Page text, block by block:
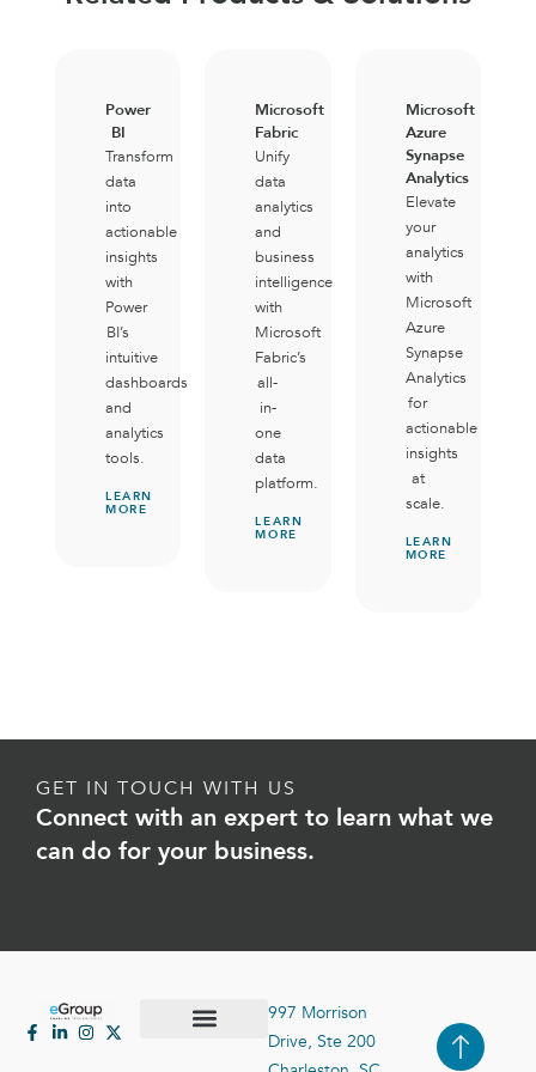
Power
BI
Transform
data
into
actionable
insights
with
Power
BI’s
intuitive
dashboards
and
analytics
tools.
LEARN
MORE
Microsoft
Fabric
Unify
data
analytics
and
business
intelligence
with
Microsoft
Fabric’s
all-
in-
one
data
platform.
LEARN
MORE
Microsoft
Azure
Synapse
Analytics
Elevate
your
analytics
with
Microsoft
Azure
Synapse
Analytics
for
actionable
insights
at
scale.
LEARN
MORE
GET IN TOUCH WITH US
Connect with an expert to learn what we
can do for your business.
997 Morrison
Drive, Ste 200